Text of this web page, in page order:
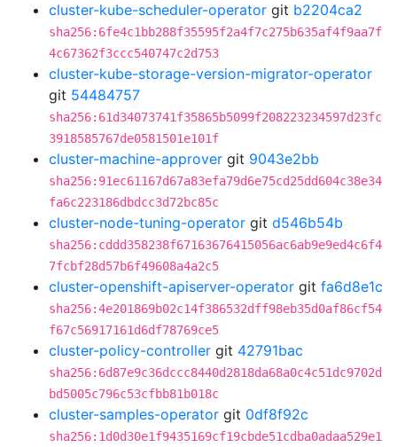
cluster-kube-scheduler-operator git b2204ca2
sha256:6fe4c1bb288f35595f2a4f7c275b635af4f9aa7f
4c67362f3ccc540747c2d753
cluster-kube-storage-version-migrator-operator
git 54484757
sha256:61d34073741f35865b5099f208223234597d23fc
3918585767de0581501e101f
cluster-machine-approver git 9043e2bb
sha256:91ec61167d67a83efa79d6e75cd25dd604c38e34
fa6c223186dbdcc3d72bc85c
cluster-node-tuning-operator git d546b54b
sha256:cddd358238f67163676415056ac6ab9e9ed4c6f4
7fcbf28d57b6f49608a4a2c5
cluster-openshift-apiserver-operator git fa6d8e1c
sha256:4e201869b02c14f386532dff98eb35d0af86cf54
f67c56917161d6df78769ce5
cluster-policy-controller git 42791bac
sha256:6d87e9c36dccc8440d2818da68a0c4c51dc9702d
bd5005c796c53cfbb81b018c
cluster-samples-operator git 0df8f92c
sha256:1d0d30e1f9435169cf19cbde51cdba0adaa529e1